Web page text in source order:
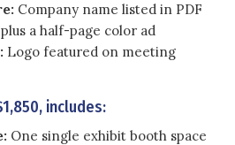
Company name listed in PDF
a half-page color ad
Logo featured on meeting
includes:
One single exhibit booth space